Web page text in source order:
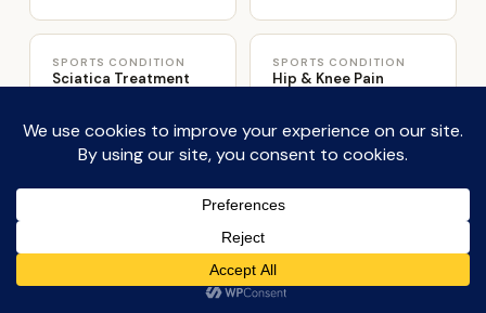
SPORTS CONDITION
Sciatica Treatment
SPORTS CONDITION
Hip & Knee Pain
Osteolates Therapy
Reformer & Cadillac
Studio
LOCATION